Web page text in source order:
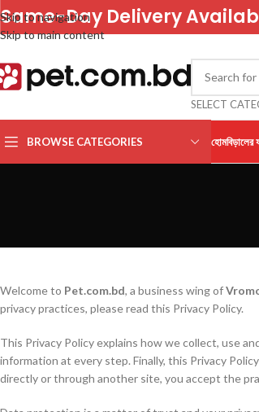
Skip to navigation
Skip to main content
Same-Day Delivery
SELECT
BROWSE CATEGORIES হোমবিড়ালের
Welcome to Pet.com.bd, a business wing of
privacy practices, please read this Privacy Policy.
This Privacy Policy explains how we collect, use
information at every step. Finally, this Privacy
directly or through another site, you accept the